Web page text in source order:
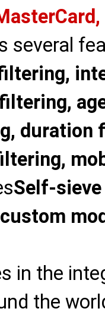
several
duration
Self-
in the
the